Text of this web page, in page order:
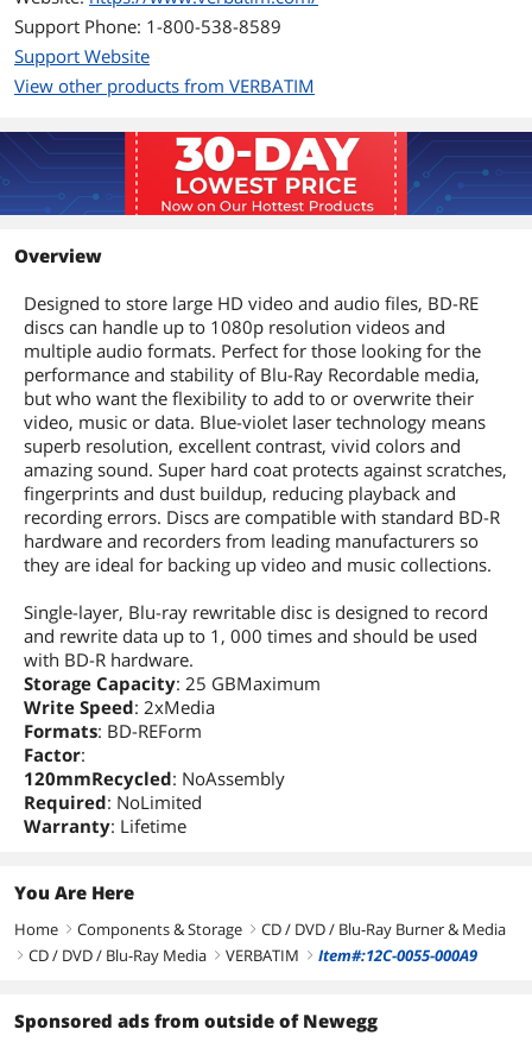
Support Phone: 1-800-538-8589
Support Website
View other products from VERBATIM
Overview
Designed to store large HD video and audio files, BD-RE
discs can handle up to 1080p resolution videos and
multiple audio formats. Perfect for those looking for the
performance and stability of Blu-Ray Recordable media,
but who want the flexibility to add to or overwrite their
video, music or data. Blue-violet laser technology means
superb resolution, excellent contrast, vivid colors and
amazing sound. Super hard coat protects against scratches,
fingerprints and dust buildup, reducing playback and
recording errors. Discs are compatible with standard BD-R
hardware and recorders from leading manufacturers so
they are ideal for backing up video and music collections.
Single-layer, Blu-ray rewritable disc is designed to record
and rewrite data up to 1, 000 times and should be used
with BD-R hardware.
Storage Capacity: 25 GBMaximum
Write Speed: 2xMedia
Formats: BD-REForm
Factor:
120mmRecycled: NoAssembly
Required: NoLimited
Warranty: Lifetime
You Are Here
Home right Components & Storage right CD / DVD / Blu-Ray Burner & Media
right CD / DVD / Blu-Ray Media right VERBATIM right Item#:12C-0055-000A9
Sponsored ads from outside of Newegg